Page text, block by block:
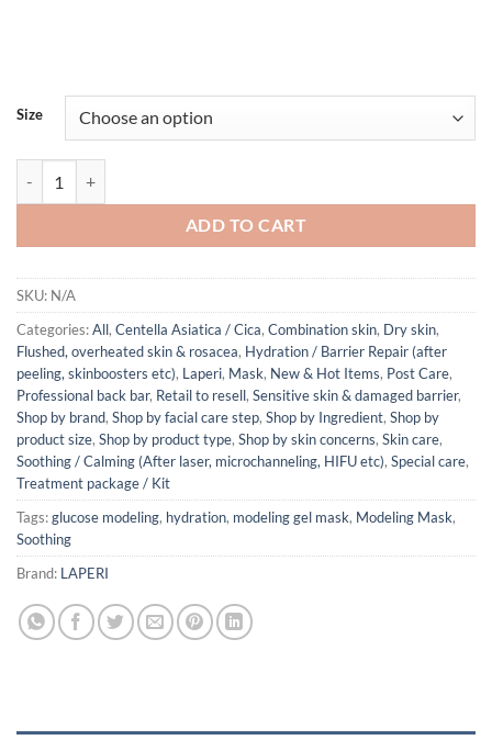
Size
ADD TO CART
SKU: N/A
Categories:All, Centella Asiatica / Cica, Combination skin, Dry skin,
Flushed, overheated skin & rosacea, Hydration / Barrier Repair (after
peeling, skinboosters etc), Laperi, Mask, New & Hot Items, Post Care,
Professional back bar, Retail to resell, Sensitive skin & damaged barrier,
Shop by brand, Shop by facial care step, Shop by Ingredient, Shop by
product size, Shop by product type, Shop by skin concerns, Skin care,
Soothing / Calming (After laser, microchanneling, HIFU etc), Special care,
Treatment package / Kit
Tags:glucose modeling, hydration, modeling gel mask, Modeling Mask,
Soothing
Brand: LAPERI